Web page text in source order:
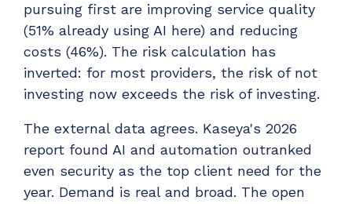
pursuing first are improving service quality
(51% already using AI here) and reducing
costs (46%). The risk calculation has
inverted: for most providers, the risk of not
investing now exceeds the risk of investing.
The external data agrees. Kaseya's 2026
report found AI and automation outranked
even security as the top client need for the
year. Demand is real and broad. The open